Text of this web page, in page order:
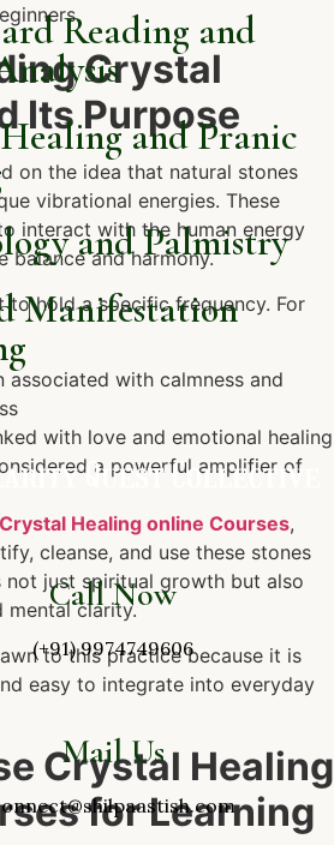
Reading and
and Pranic
and Palmistry
Manifestation
Call Now
(+91) 9974749606
Mail Us
Crystal
Its Purpose
on the idea that natural stones
vibrational energies. These
interact with the human energy
balance and harmony.
to hold a specific frequency. For
associated with calmness and
with love and emotional healing
a powerful amplifier of
Crystal Healing online Courses,
cleanse, and use these stones
not just spiritual growth but also
mental clarity.
to this practice because it is
easy to integrate into everyday
Crystal Healing
for Learning